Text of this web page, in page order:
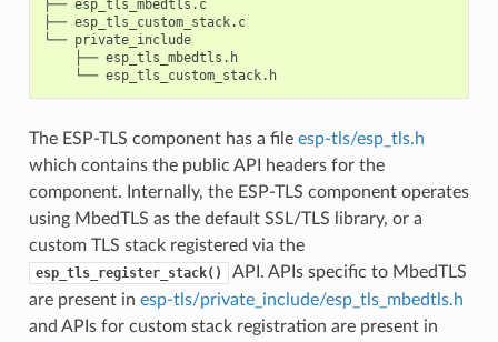
├── esp_tls_mbedtls.c
├── esp_tls_custom_stack.c
└── private_include
    ├── esp_tls_mbedtls.h
    └── esp_tls_custom_stack.h
The ESP-TLS component has a file esp-tls/esp_tls.h
which contains the public API headers for the
component. Internally, the ESP-TLS component operates
using MbedTLS as the default SSL/TLS library, or a
custom TLS stack registered via the
esp_tls_register_stack()
API. APIs specific to MbedTLS
are present in esp-tls/private_include/esp_tls_mbedtls.h
and APIs for custom stack registration are present in